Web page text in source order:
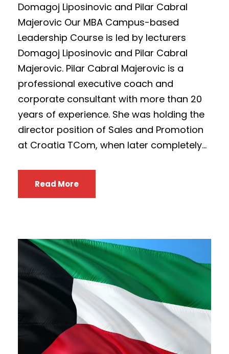
Domagoj Liposinovic and Pilar Cabral
Majerovic Our MBA Campus-based
Leadership Course is led by lecturers
Domagoj Liposinovic and Pilar Cabral
Majerovic. Pilar Cabral Majerovic is a
professional executive coach and
corporate consultant with more than 20
years of experience. She was holding the
director position of Sales and Promotion
at Croatia TCom, when later completely...
Read More